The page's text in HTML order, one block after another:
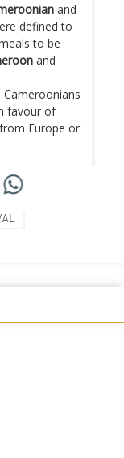
and
defined to
to be
and
favour of
Europe or